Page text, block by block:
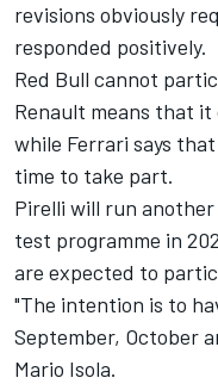
revisions obviously
responded positively.
Red Bull cannot
Renault means that it
while Ferrari says
time to take part.
Pirelli will run
test programme in
are expected to
"The intention is to
September, October
Mario Isola.